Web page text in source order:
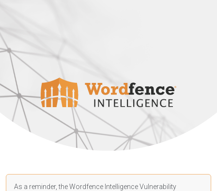
As a reminder, the Wordfence Intelligence Vulnerability